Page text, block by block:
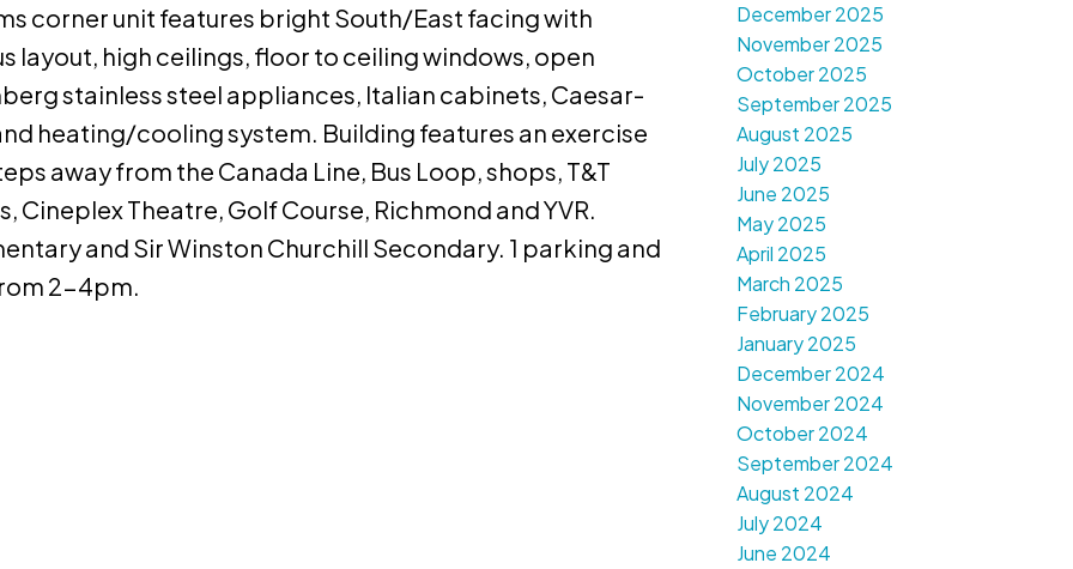
corner unit features bright South/East facing with
layout, high ceilings, floor to ceiling windows, open
stainless steel appliances, Italian cabinets, Caesar-
heating/cooling system. Building features an exercise
away from the Canada Line, Bus Loop, shops, T&T
Theatre, Golf Course, Richmond and YVR.
and Sir Winston Churchill Secondary. 1 parking and
2-4pm.
December 2025
November 2025
October 2025
September 2025
August 2025
July 2025
June 2025
May 2025
April 2025
March 2025
February 2025
January 2025
December 2024
November 2024
October 2024
September 2024
August 2024
July 2024
June 2024